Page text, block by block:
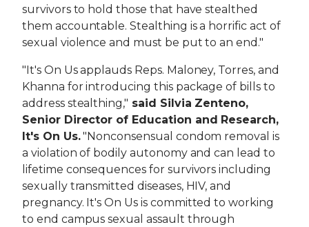
survivors to hold those that have stealthed
them accountable. Stealthing is a horrific act of
sexual violence and must be put to an end."
"It's On Us applauds Reps. Maloney, Torres, and
Khanna for introducing this package of bills to
address stealthing," said Silvia Zenteno,
Senior Director of Education and Research,
It's On Us."Nonconsensual condom removal is
a violation of bodily autonomy and can lead to
lifetime consequences for survivors including
sexually transmitted diseases, HIV, and
pregnancy. It's On Us is committed to working
to end campus sexual assault through